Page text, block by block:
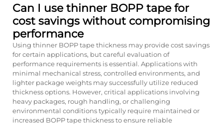
Can I use thinner BOPP tape for
cost savings without compromising
performance
Using thinner BOPP tape thickness may provide cost savings
for certain applications, but careful evaluation of
performance requirements is essential. Applications with
minimal mechanical stress, controlled environments, and
lighter package weights may successfully utilize reduced
thickness options. However, critical applications involving
heavy packages, rough handling, or challenging
environmental conditions typically require maintained or
increased BOPP tape thickness to ensure reliable